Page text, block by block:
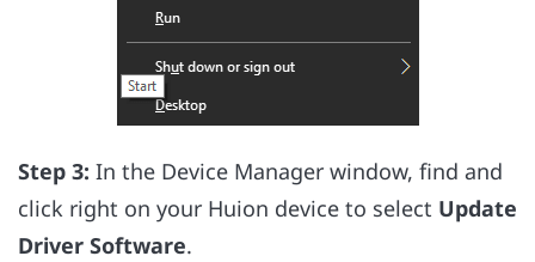
Step 3: In the Device Manager window, find and
click right on your Huion device to select Update
Driver Software.